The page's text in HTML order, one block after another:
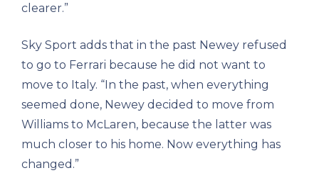
clearer.”
Sky Sport adds that in the past Newey refused
to go to Ferrari because he did not want to
move to Italy. “In the past, when everything
seemed done, Newey decided to move from
Williams to McLaren, because the latter was
much closer to his home. Now everything has
changed.”